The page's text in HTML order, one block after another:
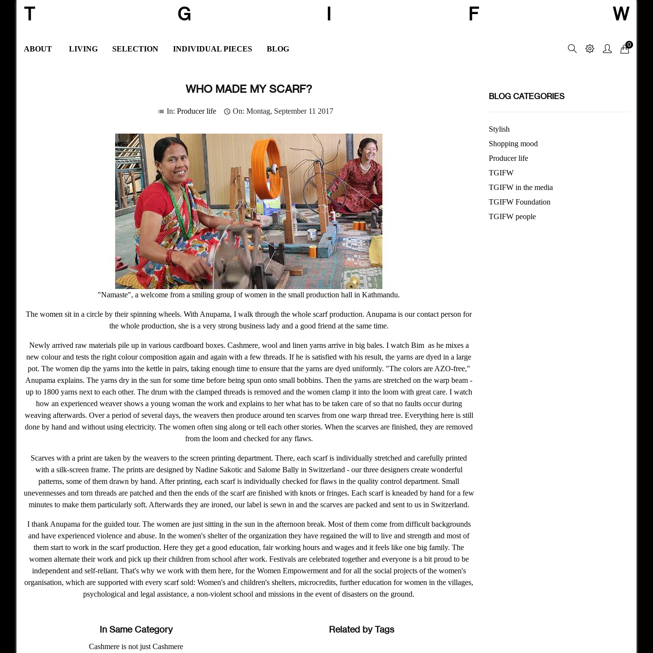
T G F W
ABOUT LIVING SELECTION INDIVIDUAL PIECES BLOG
0
WHO MADE MY SCARF?
list In: Producer life  On: Montag, September 11 2017
"Namaste", a welcome from a smiling group of women in the small production hall in Kathmandu.
The women sit in a circle by their spinning wheels. With Anupama, I walk through the whole scarf production. Anupama is our contact person for
the whole production, she is a very strong business lady and a good friend at the same time.
Newly arrived raw materials pile up in various cardboard boxes. Cashmere, wool and linen yarns arrive in big bales. I watch Bim as he mixes a
new colour and tests the right colour composition again and again with a few threads. If he is satisfied with his result, the yarns are dyed in a large
pot. The women dip the yarns into the kettle in pairs, taking enough time to ensure that the yarns are dyed uniformly. "The colors are AZO-free,"
Anupama explains. The yarns dry in the sun for some time before being spun onto small bobbins. Then the yarns are stretched on the warp beam -
up to 1800 yarns next to each other. The drum with the clamped threads is removed and the women clamp it into the loom with great care. I watch
how an experienced weaver shows a young woman the work and explains to her what has to be taken care of so that no faults occur during
weaving afterwards. Over a period of several days, the weavers then produce around ten scarves from one warp thread tree. Everything here is still
done by hand and without using electricity. The women often sing along or tell each other stories. When the scarves are finished, they are removed
from the loom and checked for any flaws.
Scarves with a print are taken by the weavers to the screen printing department. There, each scarf is individually stretched and carefully printed
with a silk-screen frame. The prints are designed by Nadine Sakotic and Salome Bally in Switzerland - our three designers create wonderful
patterns, some of them drawn by hand. After printing, each scarf is individually checked for flaws in the quality control department. Small
unevennesses and torn threads are patched and then the ends of the scarf are finished with knots or fringes. Each scarf is kneaded by hand for a few
minutes to make them particularly soft. Afterwards they are ironed, our label is sewn in and the scarves are packed and sent to us in Switzerland.
I thank Anupama for the guided tour. The women are just sitting in the sun in the afternoon break. Most of them come from difficult backgrounds
and have experienced violence and abuse. In the women's shelter of the organization they have regained the will to live and strength and most of
them start to work in the scarf production. Here they get a good education, fair working hours and wages and it feels like one big family. The
women alternate their work and pick up their children from school after work. Festivals are celebrated together and everyone is a bit proud to be
independent and self-reliant. That's why we work with them here, for the Women Empowerment and for all the social projects of the women's
organisation, which are supported with every scarf sold: Women's and children's shelters, microcredits, further education for women in the villages,
psychological and legal assistance, a non-violent school and missions in the event of disasters on the ground.
In Same Category
Cashmere is not just Cashmere
Related by Tags
BLOG CATEGORIES
Stylish
Shopping mood
Producer life
TGIFW
TGIFW in the media
TGIFW Foundation
TGIFW people